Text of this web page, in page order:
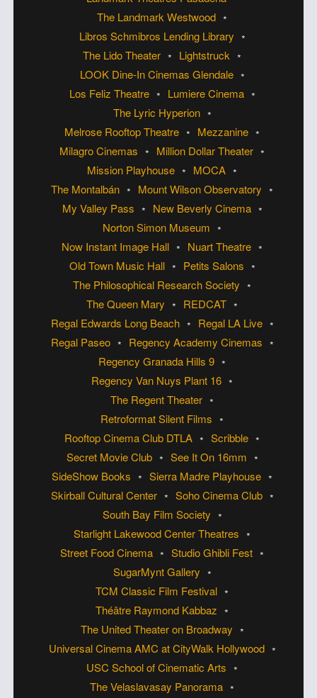
The Landmark Westwood
Libros Schmibros Lending Library
The Lido Theater
Lightstruck
LOOK Dine-In Cinemas Glendale
Los Feliz Theatre
Lumiere Cinema
The Lyric Hyperion
Melrose Rooftop Theatre
Mezzanine
Milagro Cinemas
Million Dollar Theater
Mission Playhouse
MOCA
The Montalbán
Mount Wilson Observatory
My Valley Pass
New Beverly Cinema
Norton Simon Museum
Now Instant Image Hall
Nuart Theatre
Old Town Music Hall
Petits Salons
The Philosophical Research Society
The Queen Mary
REDCAT
Regal Edwards Long Beach
Regal LA Live
Regal Paseo
Regency Academy Cinemas
Regency Granada Hills 9
Regency Van Nuys Plant 16
The Regent Theater
Retroformat Silent Films
Rooftop Cinema Club DTLA
Scribble
Secret Movie Club
See It On 16mm
SideShow Books
Sierra Madre Playhouse
Skirball Cultural Center
Soho Cinema Club
South Bay Film Society
Starlight Lakewood Center Theatres
Street Food Cinema
Studio Ghibli Fest
SugarMynt Gallery
TCM Classic Film Festival
Théâtre Raymond Kabbaz
The United Theater on Broadway
Universal Cinema AMC at CityWalk Hollywood
USC School of Cinematic Arts
The Velaslavasay Panorama